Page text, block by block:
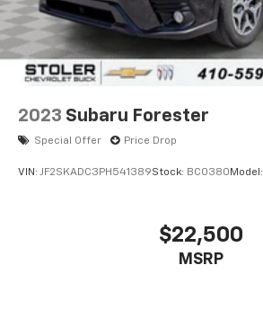
2023 Subaru Forester
Special Offer Price Drop
VIN: JF2SKADC3PH541389Stock: BC0380Model:
$22,500
MSRP